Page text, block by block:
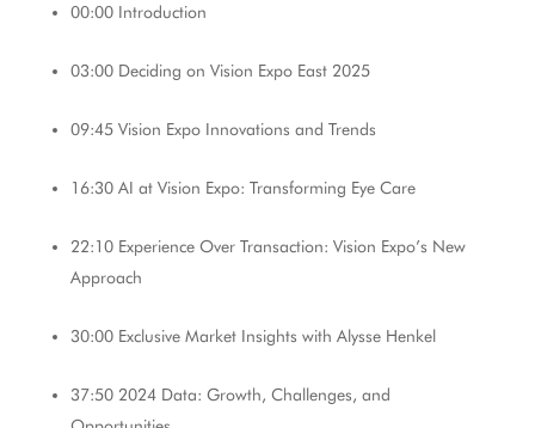
00:00 Introduction
03:00 Deciding on Vision Expo East 2025
09:45 Vision Expo Innovations and Trends
16:30 AI at Vision Expo: Transforming Eye Care
22:10 Experience Over Transaction: Vision Expo’s New
Approach
30:00 Exclusive Market Insights with Alysse Henkel
37:50 2024 Data: Growth, Challenges, and